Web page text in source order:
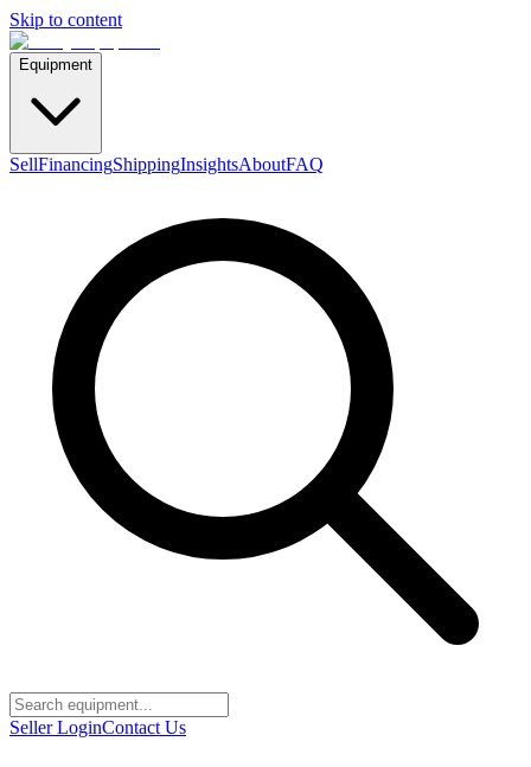
Skip to content
Equipment
SellFinancingShippingInsightsAboutFAQ
Seller LoginContact Us